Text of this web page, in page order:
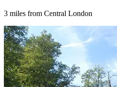
3 miles from Central London